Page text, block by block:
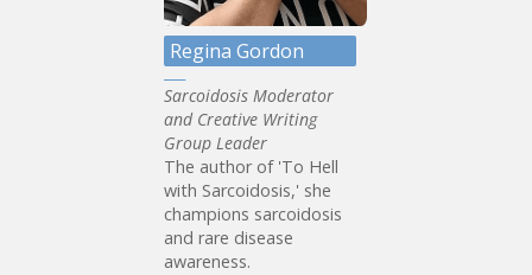
Regina Gordon
Sarcoidosis Moderator
and Creative Writing
Group Leader
The author of 'To Hell
with Sarcoidosis,' she
champions sarcoidosis
and rare disease
awareness.